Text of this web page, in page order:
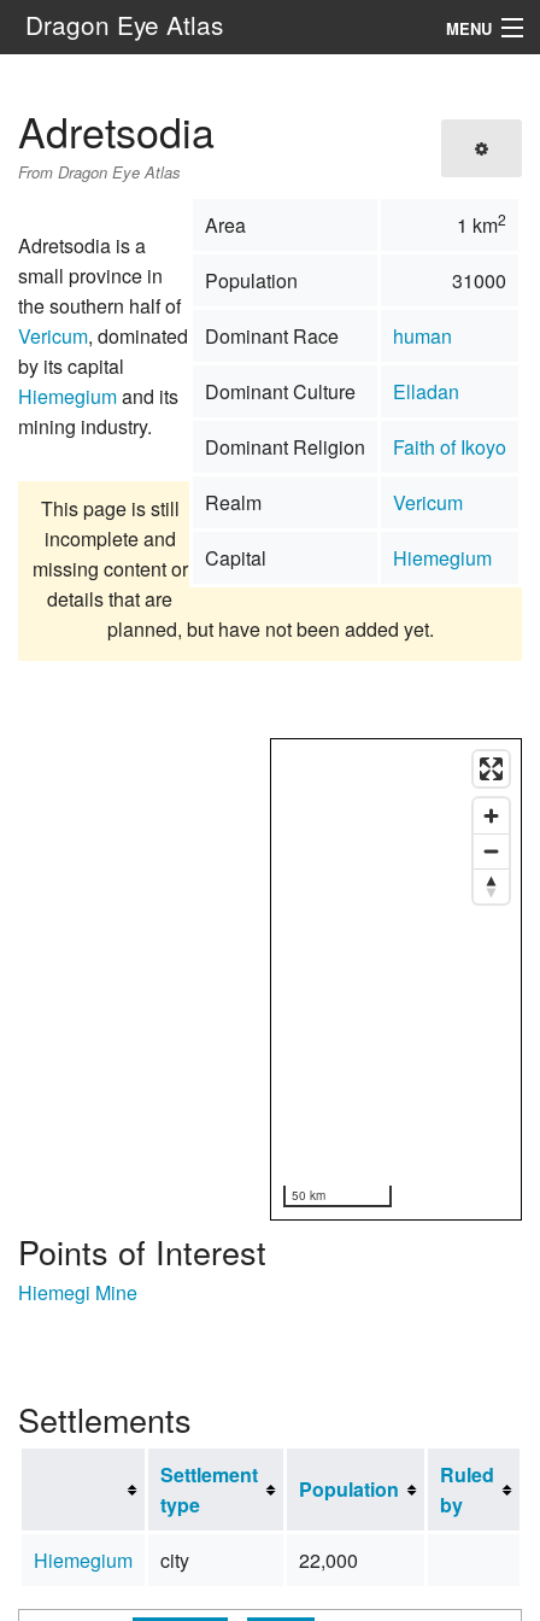
Dragon Eye Atlas MENU
Adretsodia
From Dragon Eye Atlas
Area 1 km2
Population
31000
Dominant Race
human
Dominant Culture
Elladan
Dominant Religion
Faith of Ikoyo
Realm
Vericum
Capital
Hiemegium
Adretsodia is a
small province in
the southern half of
Vericum, dominated
by its capital
Hiemegiumand its
mining industry.
This page is still
incomplete and
missing content or
details that are
planned, but have not been added yet.
50 km
Points of Interest
Hiemegi Mine
Settlements
Settlement
type
Population
Ruled
by
Hiemegium
city 22,000